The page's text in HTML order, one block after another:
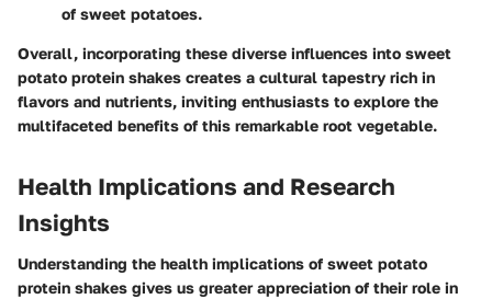
of sweet potatoes.
Overall, incorporating these diverse influences into sweet
potato protein shakes creates a cultural tapestry rich in
flavors and nutrients, inviting enthusiasts to explore the
multifaceted benefits of this remarkable root vegetable.
Health Implications and Research
Insights
Understanding the health implications of sweet potato
protein shakes gives us greater appreciation of their role in